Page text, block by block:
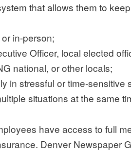
that allows them to
in-person;
Officer, local elected
national, or other locals;
in stressful or time-sensitive
situations at the same
have access to full
Denver Newspaper